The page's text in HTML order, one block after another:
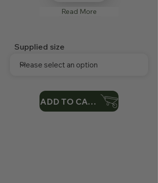
Read More
Supplied size
ADD TO CART